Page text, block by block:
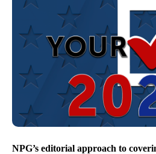
NPG’s editorial approach to